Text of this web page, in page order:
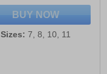
BUY NOW
Sizes: 7, 8, 10, 11